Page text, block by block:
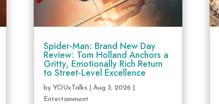
Spider-Man: Brand New Day
Review: Tom Holland Anchors a
Gritty, Emotionally Rich Return
to Street-Level Excellence
byYOUxTalks |Aug 3, 2026
Entertainment